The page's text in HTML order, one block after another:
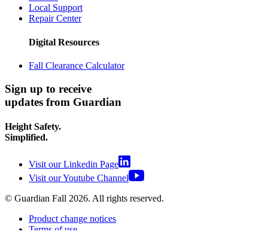
Local Support
Repair Center
Digital Resources
Fall Clearance Calculator
Sign up to receive
updates from Guardian
Height Safety.
Simplified.
Visit our Linkedin Page
Visit our Youtube Channel
© Guardian Fall 2026. All rights reserved.
Product change notices
Terms of use